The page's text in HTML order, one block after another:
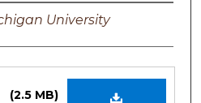
University
(2.5 MB)